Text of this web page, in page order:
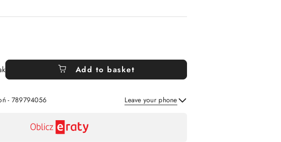
Add to basket
- 789794056 Leave your phone